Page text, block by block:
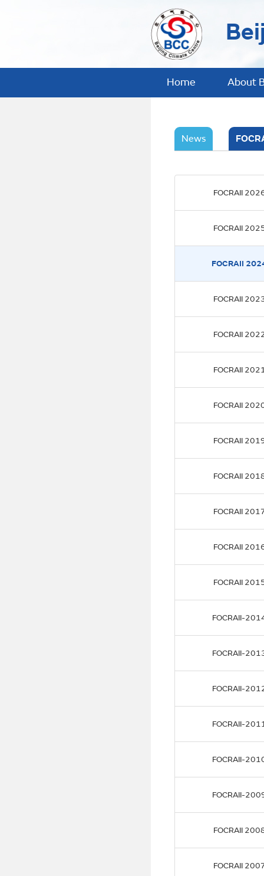
Home About
News
FOCRAII
FOCRAII
FOCRAII
FOCRAII
FOCRAII
FOCRAII
FOCRAII
FOCRAII
FOCRAII
FOCRAII
FOCRAII
FOCRAII
FOCRAII-
FOCRAII-
FOCRAII-
FOCRAII-
FOCRAII-
FOCRAII-
FOCRAII
FOCRAII